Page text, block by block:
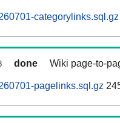
categorylinks.sql.gz
done Wiki page-to-
pagelinks.sql.gz